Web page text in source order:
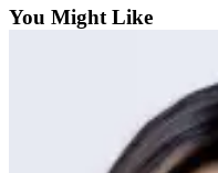
Obituaries
Submit
An
Obituary
You Might Like